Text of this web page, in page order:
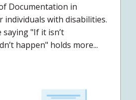
Documentation in
individuals with disabilities.
"If it isn’t
happen" holds more...